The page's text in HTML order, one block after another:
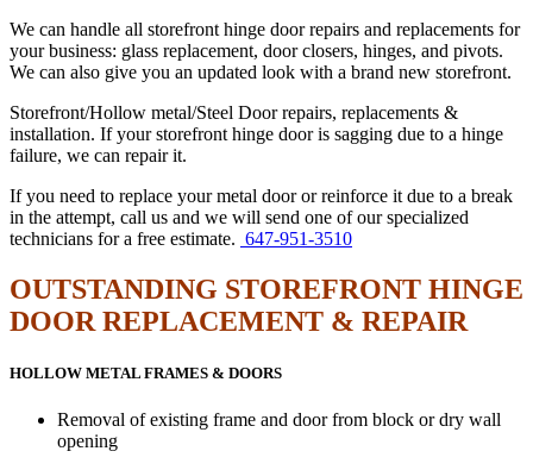
We can handle all storefront hinge door repairs and replacements for
your business: glass replacement, door closers, hinges, and pivots.
We can also give you an updated look with a brand new storefront.
Storefront/Hollow metal/Steel Door repairs, replacements &
installation. If your storefront hinge door is sagging due to a hinge
failure, we can repair it.
If you need to replace your metal door or reinforce it due to a break
in the attempt, call us and we will send one of our specialized
technicians for a free estimate. 647-951-3510
OUTSTANDING STOREFRONT HINGE
DOOR REPLACEMENT & REPAIR
HOLLOW METAL FRAMES & DOORS
Removal of existing frame and door from block or dry wall
opening